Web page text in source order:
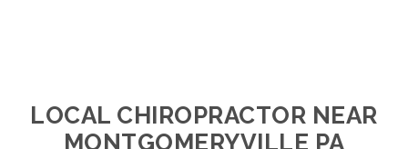
LOCAL CHIROPRACTOR NEAR
MONTGOMERYVILLE PA